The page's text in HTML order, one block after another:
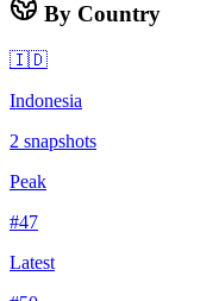
By Country
🇮🇩
Indonesia
2 snapshots
Peak
#47
Latest